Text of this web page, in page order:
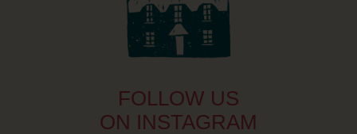
FOLLOW US
ON INSTAGRAM